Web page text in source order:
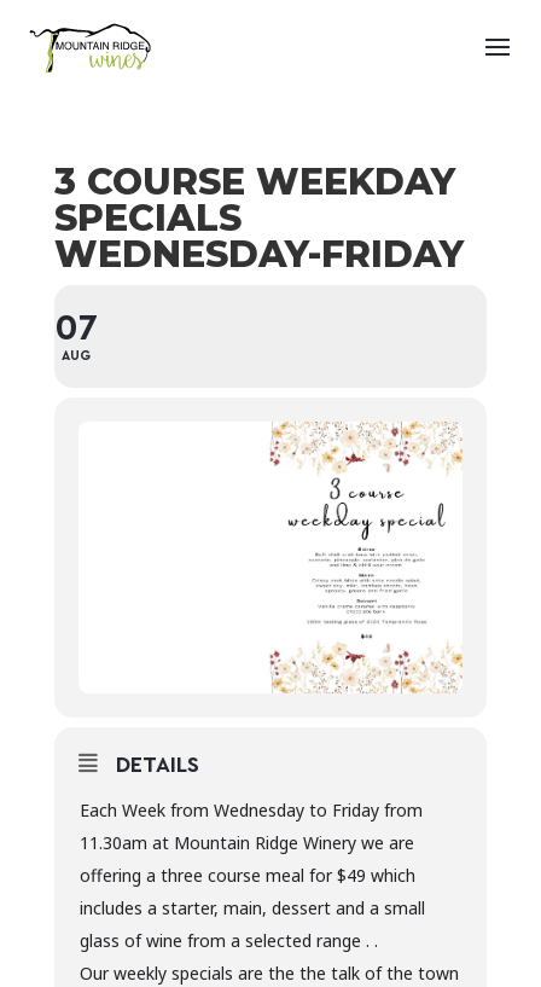
3 COURSE WEEKDAY
SPECIALS
WEDNESDAY-FRIDAY
07
AUG
DETAILS
Each Week from Wednesday to Friday from
11.30am at Mountain Ridge Winery we are
offering a three course meal for $49 which
includes a starter, main, dessert and a small
glass of wine from a selected range . .
Our weekly specials are the the talk of the town